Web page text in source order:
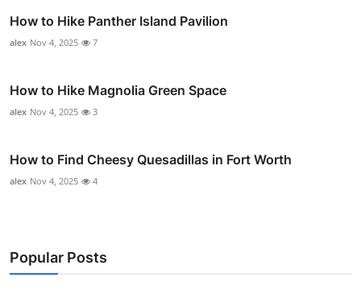
How to Hike Panther Island Pavilion
alex Nov 4, 2025 7
How to Hike Magnolia Green Space
alex Nov 4, 2025 3
How to Find Cheesy Quesadillas in Fort Worth
alex Nov 4, 2025 4
Popular Posts